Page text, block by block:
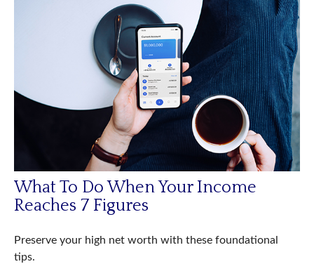
What To Do When Your Income
Reaches 7 Figures
Preserve your high net worth with these foundational
tips.